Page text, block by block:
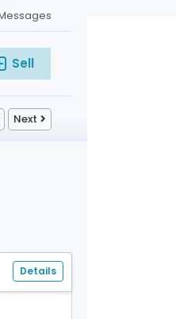
Sell
Next
Details